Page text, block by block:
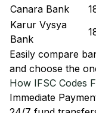
Canara Bank
Karur Vysya
Bank
Easily compare
and choose the
How IFSC Codes
Immediate